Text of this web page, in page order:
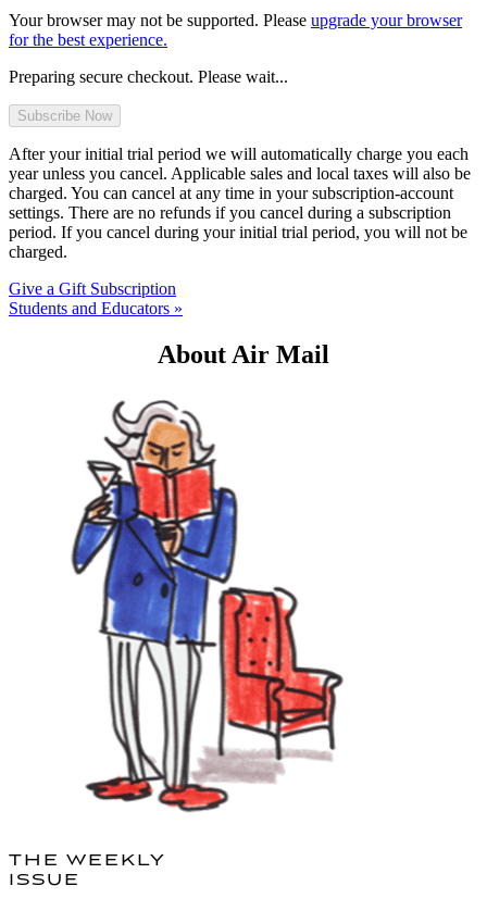
Your browser may not be supported. Please upgrade your browser
for the best experience.
Preparing secure checkout. Please wait...
After your initial trial period we will automatically charge you each
year unless you cancel. Applicable sales and local taxes will also be
charged. You can cancel at any time in your subscription-account
settings. There are no refunds if you cancel during a subscription
period. If you cancel during your initial trial period, you will not be
charged.
Give a Gift Subscription
Students and Educators »
About Air Mail
THE WEEKLY
ISSUE